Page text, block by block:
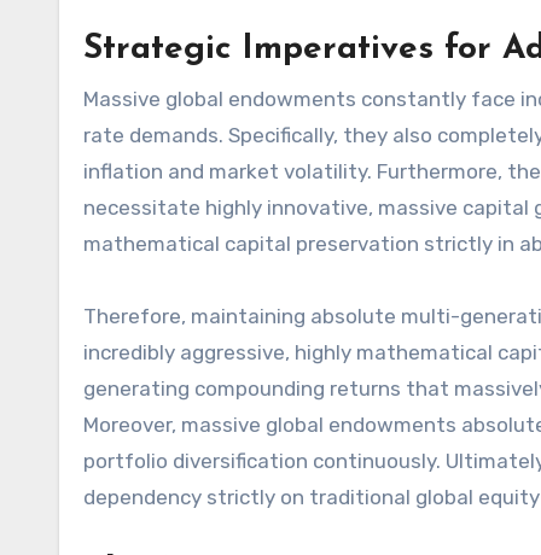
Strategic Imperatives for
Massive global endowments constantly face
rate demands. Specifically, they also
inflation and market volatility. Furthermore,
necessitate highly innovative, massive capital
mathematical capital preservation strictly in
Therefore, maintaining absolute multi-
incredibly aggressive, highly mathematical
generating compounding returns that
Moreover, massive global endowments
portfolio diversification continuously.
dependency strictly on traditional global